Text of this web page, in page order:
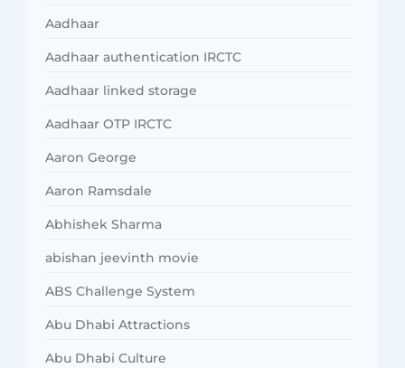
Aadhaar
Aadhaar authentication IRCTC
Aadhaar linked storage
Aadhaar OTP IRCTC
Aaron George
Aaron Ramsdale
Abhishek Sharma
abishan jeevinth movie
ABS Challenge System
Abu Dhabi Attractions
Abu Dhabi Culture